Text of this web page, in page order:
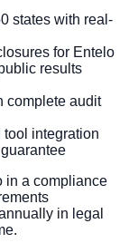
states with real-
for Entelo
results
complete audit
tool integration
in a compliance
in legal